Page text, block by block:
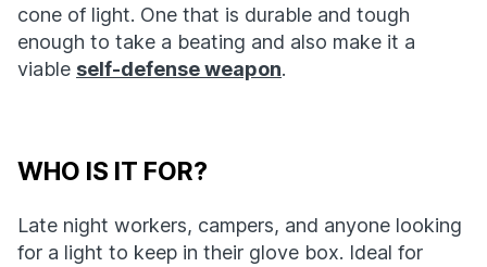
cone of light. One that is durable and tough
enough to take a beating and also make it a
viable self-defense weapon.
WHO IS IT FOR?
Late night workers, campers, and anyone looking
for a light to keep in their glove box. Ideal for